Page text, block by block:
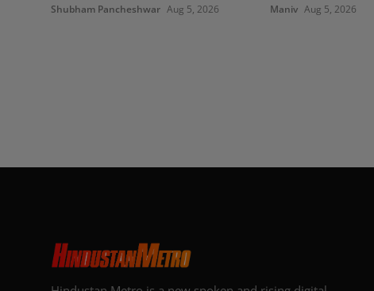
Shubham Pancheshwar Aug 5, 2026 Maniv Aug 5, 2026